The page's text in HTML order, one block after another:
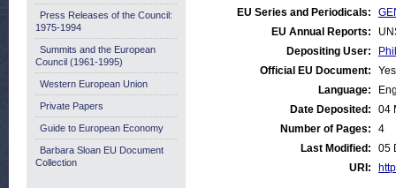
EU Series and Periodicals:
EU Annual Reports:
Depositing User:
Official EU Document:
Yes
Language:
Date Deposited:
04
Number of Pages:
4
Last Modified:
05
URI:
Press Releases of the Council:
1975-1994
Summits and the European
Council (1961-1995)
Western European Union
Private Papers
Guide to European Economy
Barbara Sloan EU Document
Collection